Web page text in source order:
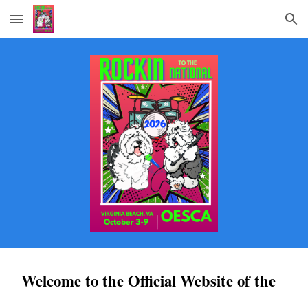
Skip to main content Skip to navigation
Welcome to the Official Website of the